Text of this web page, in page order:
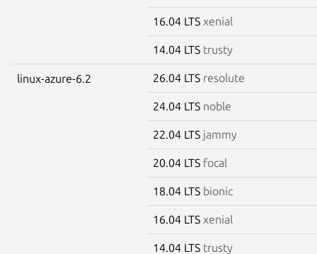
16.04 LTS xenial
14.04 LTS trusty
linux-azure-6.2 26.04 LTS resolute
24.04 LTS noble
22.04 LTS jammy
20.04 LTS focal
18.04 LTS bionic
16.04 LTS xenial
14.04 LTS trusty